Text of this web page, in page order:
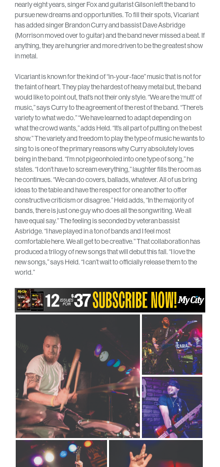
nearly eight years, singer Fox and guitarist Gilson left the band to
pursue new dreams and opportunities. To fill their spots, Vicariant
has added singer Brandon Curry and bassist Dave Asbridge
(Morrison moved over to guitar) and the band never missed a beat. If
anything, they are hungrier and more driven to be the greatest show
in metal.
Vicariant is known for the kind of “in-your-face” music that is not for
the faint of heart. They play the hardest of heavy metal but, the band
would like to point out, that’s not their only style. “We are the ‘mutt’ of
music,” says Curry to the agreement of the rest of the band. “There’s
variety to what we do.” “We have learned to adapt depending on
what the crowd wants,” adds Held. “It’s all part of putting on the best
show.” The variety and freedom to play the type of music he wants to
sing to is one of the primary reasons why Curry absolutely loves
being in the band. “I’m not pigeonholed into one type of song,” he
states. “I don’t have to scream everything,” laughter fills the room as
he continues. “We can do covers, ballads, whatever. All of us bring
ideas to the table and have the respect for one another to offer
constructive criticism or disagree.” Held adds, “In the majority of
bands, there is just one guy who does all the songwriting. We all
have equal say.” The feeling is seconded by veteran bassist
Asbridge. “I have played in a ton of bands and I feel most
comfortable here. We all get to be creative.” That collaboration has
produced a trilogy of new songs that will debut this fall. “I love the
new songs,” says Held. “I can’t wait to officially release them to the
world.”